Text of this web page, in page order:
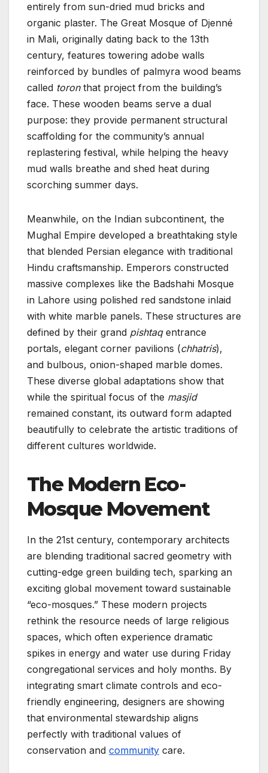
entirely from sun-dried mud bricks and
organic plaster. The Great Mosque of Djenné
in Mali, originally dating back to the 13th
century, features towering adobe walls
reinforced by bundles of palmyra wood beams
called toronthat project from the building’s
face. These wooden beams serve a dual
purpose: they provide permanent structural
scaffolding for the community’s annual
replastering festival, while helping the heavy
mud walls breathe and shed heat during
scorching summer days.
Meanwhile, on the Indian subcontinent, the
Mughal Empire developed a breathtaking style
that blended Persian elegance with traditional
Hindu craftsmanship. Emperors constructed
massive complexes like the Badshahi Mosque
in Lahore using polished red sandstone inlaid
with white marble panels. These structures are
defined by their grand pishtaqentrance
portals, elegant corner pavilions (chhatris),
and bulbous, onion-shaped marble domes.
These diverse global adaptations show that
while the spiritual focus of the masjid
remained constant, its outward form adapted
beautifully to celebrate the artistic traditions of
different cultures worldwide.
The Modern Eco-
Mosque Movement
In the 21st century, contemporary architects
are blending traditional sacred geometry with
cutting-edge green building tech, sparking an
exciting global movement toward sustainable
“eco-mosques.” These modern projects
rethink the resource needs of large religious
spaces, which often experience dramatic
spikes in energy and water use during Friday
congregational services and holy months. By
integrating smart climate controls and eco-
friendly engineering, designers are showing
that environmental stewardship aligns
perfectly with traditional values of
conservation and community care.